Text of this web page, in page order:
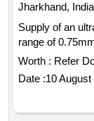
Jharkhand, India
Supply of an
range of
Worth : Refer
Date :10 August